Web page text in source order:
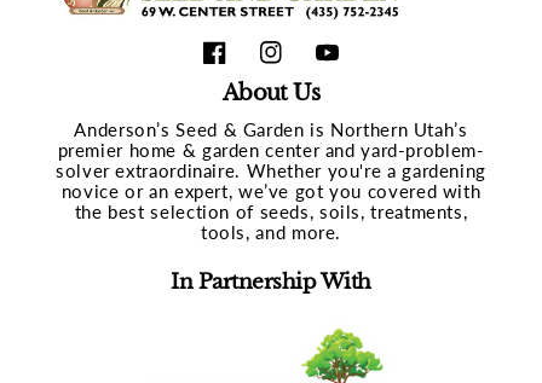
FacebookInstagramYouTube
About Us
Anderson’s Seed & Garden is Northern Utah’s
premier home & garden center and yard-problem-
solver extraordinaire. Whether you're a gardening
novice or an expert, we’ve got you covered with
the best selection of seeds, soils, treatments,
tools, and more.
In Partnership With